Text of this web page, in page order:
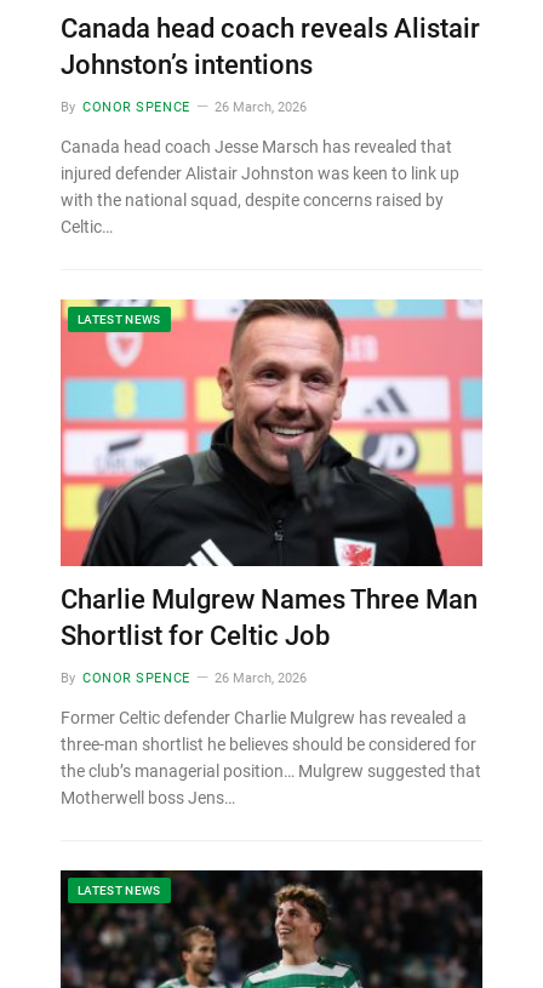
Canada head coach reveals Alistair
Johnston’s intentions
By CONOR SPENCE 26 March, 2026
Canada head coach Jesse Marsch has revealed that
injured defender Alistair Johnston was keen to link up
with the national squad, despite concerns raised by
Celtic…
LATEST NEWS
Charlie Mulgrew Names Three Man
Shortlist for Celtic Job
By CONOR SPENCE 26 March, 2026
Former Celtic defender Charlie Mulgrew has revealed a
three-man shortlist he believes should be considered for
the club’s managerial position… Mulgrew suggested that
Motherwell boss Jens…
LATEST NEWS